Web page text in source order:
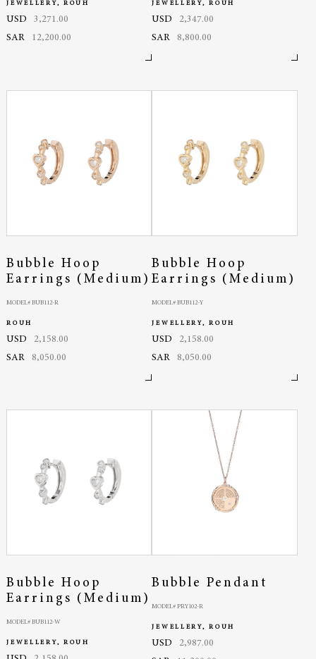
JEWELLERY, ROUH
USD
3,271.00
SAR
12,200.00
JEWELLERY, ROUH
USD
2,347.00
SAR
8,800.00
Bubble Hoop
Earrings (Medium)
MODEL# BUB112-R
ROUH
USD
2,158.00
SAR
8,050.00
Bubble Hoop
Earrings (Medium)
MODEL# BUB112-Y
JEWELLERY, ROUH
USD
2,158.00
SAR
8,050.00
Bubble Hoop
Earrings (Medium)
MODEL# BUB112-W
JEWELLERY, ROUH
Bubble Pendant
MODEL# PRY102-R
JEWELLERY, ROUH
USD
2,987.00